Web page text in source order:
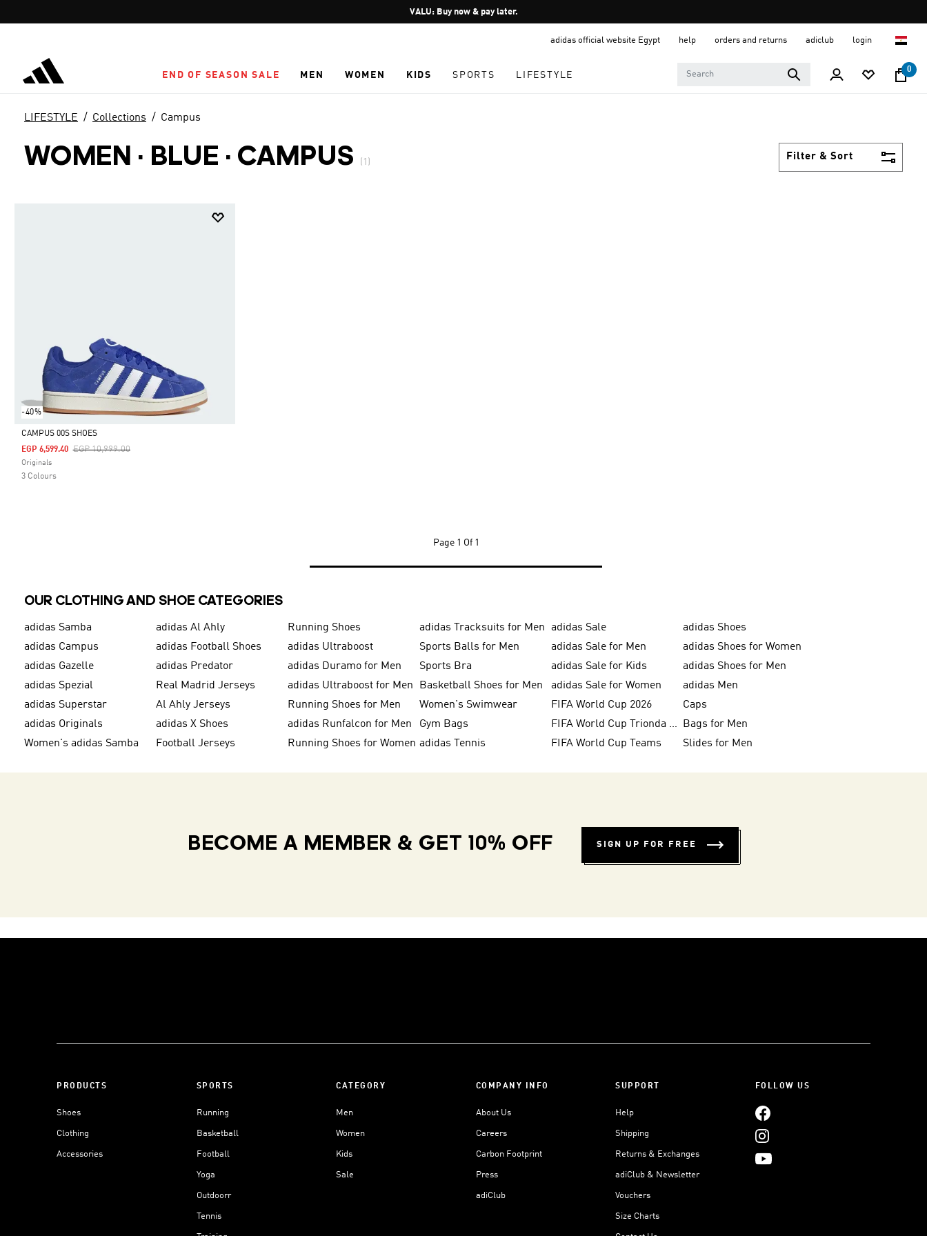
Pause
promotion
VALU: Buy now & pay later.
adidas official website Egypt help orders and returns adiclub login
END OF SEASON SALE MEN WOMEN KIDS SPORTS LIFESTYLE
0
LIFESTYLE Collections Campus
WOMEN · BLUE · CAMPUS (1) Filter & Sort
-40%
Selected
CAMPUS 00S SHOES
Price Reduced From
EGP 10,999.00To
EGP 6,599.40
Originals
3 Colours
Page 1 Of 1
OUR CLOTHING AND SHOE CATEGORIES
adidas Samba adidas Al Ahly Running Shoes adidas Tracksuits for Men adidas Sale
adidas Shoes
adidas Campus
adidas Football Shoes adidas Ultraboost Sports Balls for Men adidas Sale for Men
adidas Shoes for Women
adidas Gazelle
adidas Predator adidas Duramo for Men Sports Bra adidas Sale for Kids
adidas Shoes for Men
adidas Spezial
Real Madrid Jerseys adidas Ultraboost for Men Basketball Shoes for Men adidas Sale for Women
adidas Men
adidas Superstar
Al Ahly Jerseys Running Shoes for Men Women's Swimwear FIFA World Cup 2026
Caps
adidas Originals
adidas X Shoes adidas Runfalcon for Men Gym Bags FIFA World Cup Trionda Balls
Bags for Men
Women's adidas Samba
Football Jerseys Running Shoes for Women adidas Tennis FIFA World Cup Teams Slides for Men
BECOME A MEMBER & GET 10% OFF SIGN UP FOR FREE
PRODUCTS
Shoes
Clothing
Accessories
SPORTS
Running
Basketball
Football
Yoga
Outdoorr
Tennis
CATEGORY
Men
Women
Kids
Sale
COMPANY INFO
About Us
Careers
Carbon Footprint
Press
adiClub
SUPPORT
Help
Shipping
Returns & Exchanges
adiClub & Newsletter
Vouchers
Size Charts
FOLLOW US